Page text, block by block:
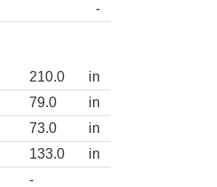
-
210.0
in
79.0
in
73.0
in
133.0
in
-